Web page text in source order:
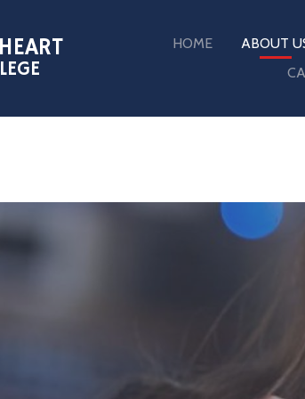
HOME ABOUT